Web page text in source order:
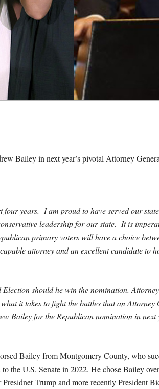
Bailey in next year’s pivotal Attorney
years. I am proud to have served our
leadership for our state. It is
primary voters will have a choice
attorney and an excellent candidate to
should he win the nomination.
it takes to fight the battles that an Attorney
Bailey for the Republican nomination in next
Bailey from Montgomery County, who
the U.S. Senate in 2022. He chose Bailey
Trump and more recently President